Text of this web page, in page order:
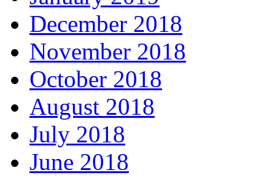
December 2018
November 2018
October 2018
August 2018
July 2018
June 2018